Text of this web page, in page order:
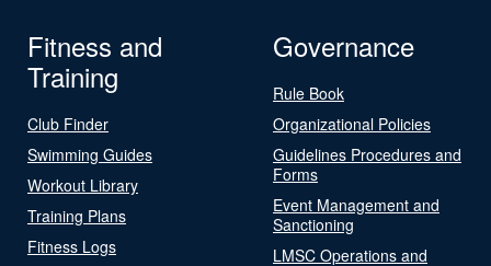
Fitness and
Training
Club Finder
Swimming Guides
Workout Library
Training Plans
Fitness Logs
Governance
Rule Book
Organizational Policies
Guidelines Procedures and
Forms
Event Management and
Sanctioning
LMSC Operations and